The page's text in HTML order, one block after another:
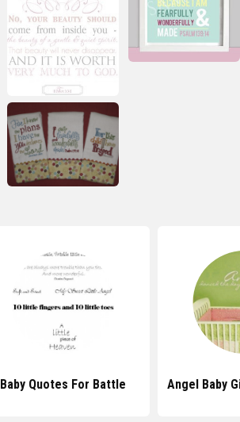
Baby Quotes For Battle Angel Baby